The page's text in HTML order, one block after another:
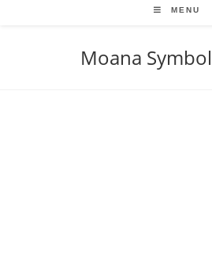
MENU
Moana